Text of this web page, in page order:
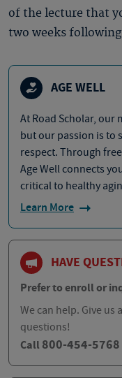
of the lecture that
two weeks
AGE WELL
At Road Scholar,
but our passion is to
respect. Through
Age Well connects
critical to healthy
Learn More
HAVE
Prefer to enroll or
We can help. Give us
questions!
Call 800-454-5768